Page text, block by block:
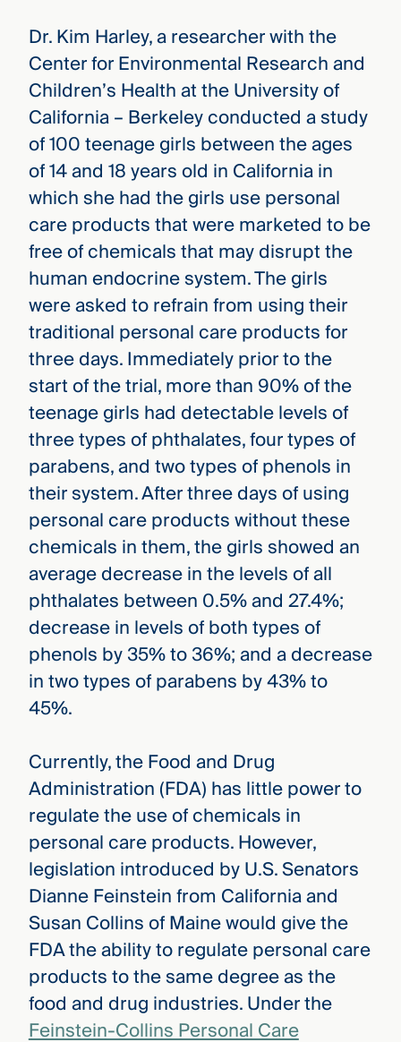
Dr. Kim Harley, a researcher with the
Center for Environmental Research and
Children’s Health at the University of
California – Berkeley conducted a study
of 100 teenage girls between the ages
of 14 and 18 years old in California in
which she had the girls use personal
care products that were marketed to be
free of chemicals that may disrupt the
human endocrine system. The girls
were asked to refrain from using their
traditional personal care products for
three days. Immediately prior to the
start of the trial, more than 90% of the
teenage girls had detectable levels of
three types of phthalates, four types of
parabens, and two types of phenols in
their system. After three days of using
personal care products without these
chemicals in them, the girls showed an
average decrease in the levels of all
phthalates between 0.5% and 27.4%;
decrease in levels of both types of
phenols by 35% to 36%; and a decrease
in two types of parabens by 43% to
45%.
Currently, the Food and Drug
Administration (FDA) has little power to
regulate the use of chemicals in
personal care products. However,
legislation introduced by U.S. Senators
Dianne Feinstein from California and
Susan Collins of Maine would give the
FDA the ability to regulate personal care
products to the same degree as the
food and drug industries. Under the
Feinstein-Collins Personal Care